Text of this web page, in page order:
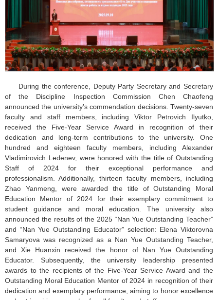
During the conference, Deputy Party Secretary and Secretary
of the Discipline Inspection Commission Chen Chaofeng
announced the university’s commendation decisions. Twenty-seven
faculty and staff members, including Viktor Petrovich Ilyutko,
received the Five-Year Service Award in recognition of their
dedication and long-term contributions to the university. One
hundred and eighteen faculty members, including Alexander
Vladimirovich Ledenev, were honored with the title of Outstanding
Staff of 2024 for their exceptional performance and
professionalism. Additionally, thirteen faculty members, including
Zhao Yanmeng, were awarded the title of Outstanding Moral
Education Mentor of 2024 for their exemplary commitment to
student guidance and moral education. The university also
announced the results of the 2025 “Nan Yue Outstanding Teacher”
and “Nan Yue Outstanding Educator” selection: Elena Viktorovna
Samaryova was recognized as a Nan Yue Outstanding Teacher,
and Xie Huanxin received the honor of Nan Yue Outstanding
Educator. Subsequently, the university leadership presented
awards to the recipients of the Five-Year Service Award and the
Outstanding Moral Education Mentor of 2024 in recognition of their
dedication and exemplary performance, aiming to honor excellence